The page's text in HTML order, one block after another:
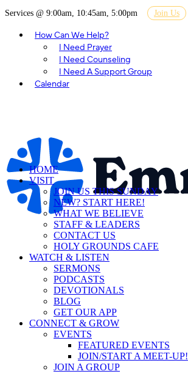
Services @ 9:00am, 10:45am, 5:00pm Join Us
How Can We Help?
I Need Prayer
I Need Counseling
I Need A Support Group
Calendar
HOME
VISIT
JOIN US THIS SUNDAY
NEW? START HERE!
WHAT WE BELIEVE
STAFF & LEADERS
CONTACT US
HOLY GROUNDS CAFE
WATCH & LISTEN
SERMONS
PODCASTS
DEVOTIONALS
BLOG
GET OUR APP
CONNECT & GROW
EVENTS
FEATURED EVENTS
JOIN/START A MEET-UP!
JOIN A GROUP